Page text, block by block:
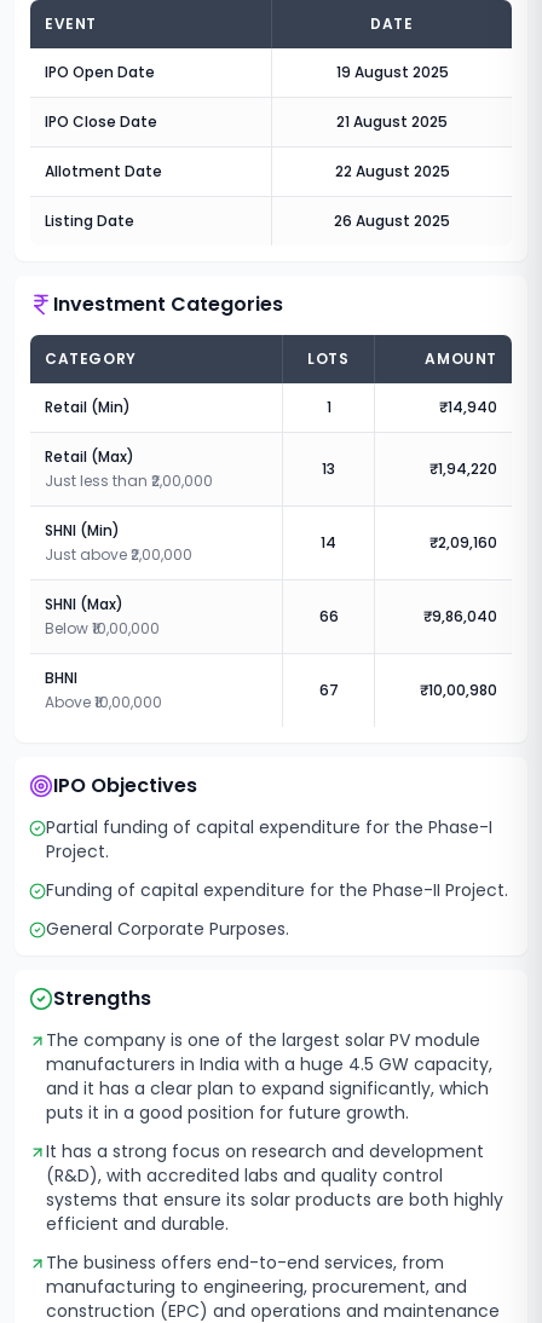
EVENT DATE
IPO Open Date 19 August 2025
IPO Close Date 21 August 2025
Allotment Date 22 August 2025
Listing Date 26 August 2025
Investment Categories
CATEGORY LOTS AMOUNT
Retail (Min) 1 ₹14,940
Retail (Max)
Just less than ₹2,00,000
13 ₹1,94,220
SHNI (Min)
Just above ₹2,00,000
14 ₹2,09,160
SHNI (Max)
Below ₹10,00,000
66 ₹9,86,040
BHNI
Above ₹10,00,000
67 ₹10,00,980
IPO Objectives
Partial funding of capital expenditure for the Phase-I
Project.
Funding of capital expenditure for the Phase-II Project.
General Corporate Purposes.
Strengths
The company is one of the largest solar PV module
manufacturers in India with a huge 4.5 GW capacity,
and it has a clear plan to expand significantly, which
puts it in a good position for future growth.
It has a strong focus on research and development
(R&D), with accredited labs and quality control
systems that ensure its solar products are both highly
efficient and durable.
The business offers end-to-end services, from
manufacturing to engineering, procurement, and
construction (EPC) and operations and maintenance